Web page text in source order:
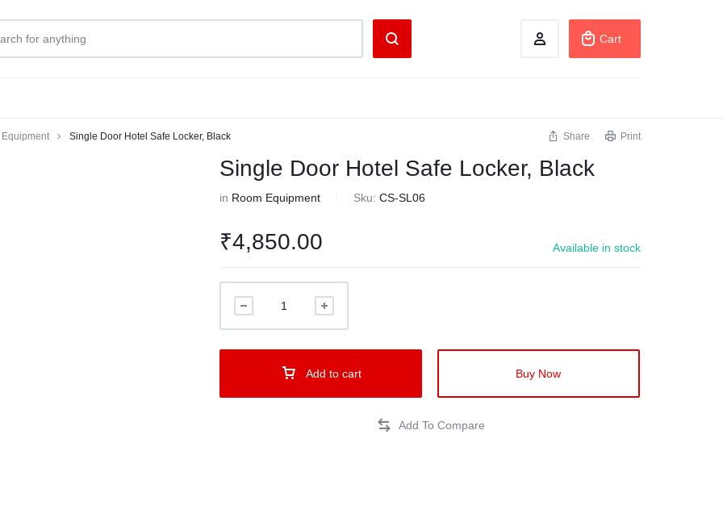
Cart
Equipment Single Door Hotel Safe Locker, Black Share Print
Single Door Hotel Safe Locker, Black
in Room Equipment Sku:CS-SL06
₹4,850.00 Available in stock
Add to cart Buy Now